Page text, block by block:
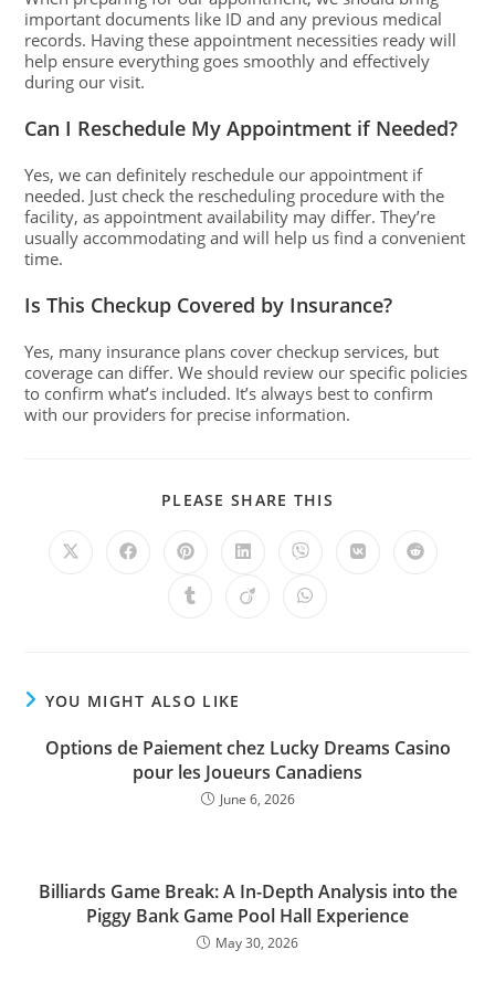
important documents like ID and any previous medical
records. Having these appointment necessities ready will
help ensure everything goes smoothly and effectively
during our visit.
Can I Reschedule My Appointment if Needed?
Yes, we can definitely reschedule our appointment if
needed. Just check the rescheduling procedure with the
facility, as appointment availability may differ. They’re
usually accommodating and will help us find a convenient
time.
Is This Checkup Covered by Insurance?
Yes, many insurance plans cover checkup services, but
coverage can differ. We should review our specific policies
to confirm what’s included. It’s always best to confirm
with our providers for precise information.
PLEASE SHARE THIS
YOU MIGHT ALSO LIKE
Options de Paiement chez Lucky Dreams Casino
pour les Joueurs Canadiens
June 6, 2026
Billiards Game Break: A In-Depth Analysis into the
Piggy Bank Game Pool Hall Experience
May 30, 2026